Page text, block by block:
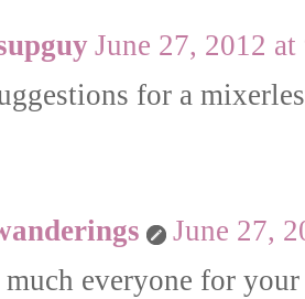
June 27, 2012
for a
June 27,
everyone for